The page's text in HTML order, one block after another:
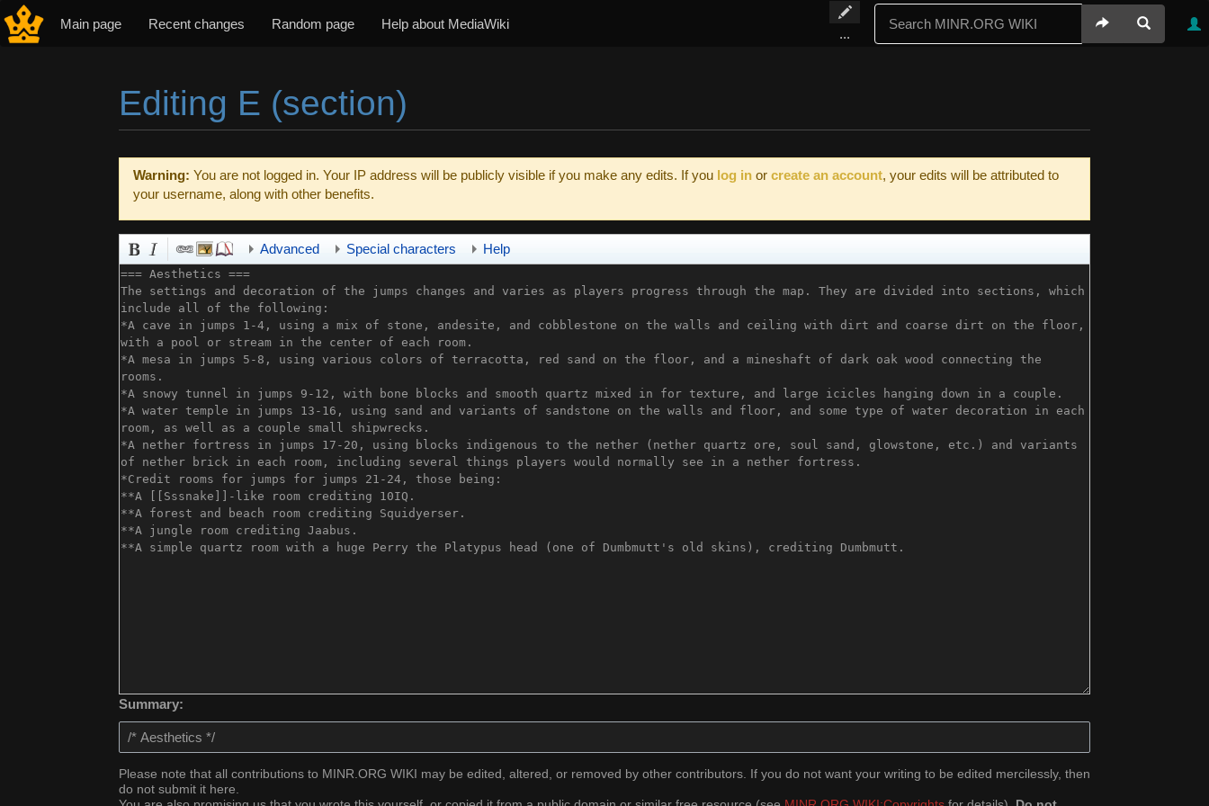
Main page Recent changes Random page Help about MediaWiki
...
Editing E (section)
Warning: You are not logged in. Your IP address will be publicly visible if you make any edits. If you log in or create an account, your edits will be attributed to
your username, along with other benefits.
Advanced Special characters Help
Summary:
Please note that all contributions to MINR.ORG WIKI may be edited, altered, or removed by other contributors. If you do not want your writing to be edited mercilessly, then
do not submit it here.